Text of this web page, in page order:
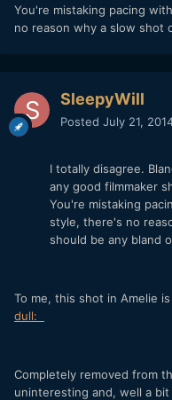
You're mistaking pacing
no reason why a slow shot
SleepyWill
Posted July 21,
I totally disagree.
any good filmmaker
You're mistaking
style, there's no
should be any bland
To me, this shot in Amelie
dull:
Completely removed from
uninteresting and, well a